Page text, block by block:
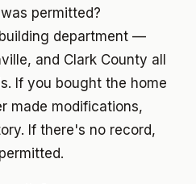
permitted?
department —
and Clark County all
If you bought the home
made modifications,
If there's no record,